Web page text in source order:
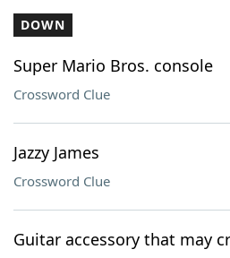
DOWN
Super Mario Bros. console
Crossword Clue
Jazzy James
Crossword Clue
Guitar accessory that may